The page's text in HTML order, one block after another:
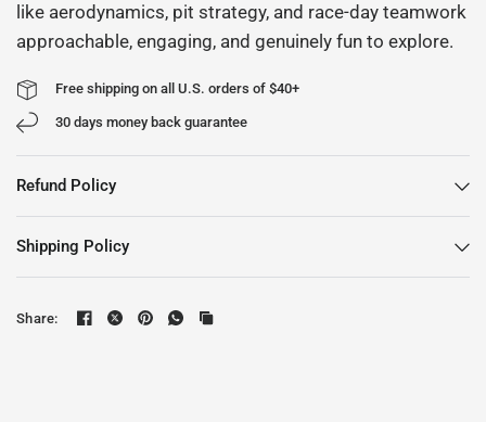
like aerodynamics, pit strategy, and race-day teamwork
approachable, engaging, and genuinely fun to explore.
Free shipping on all U.S. orders of $40+
30 days money back guarantee
Refund Policy
Shipping Policy
Share: